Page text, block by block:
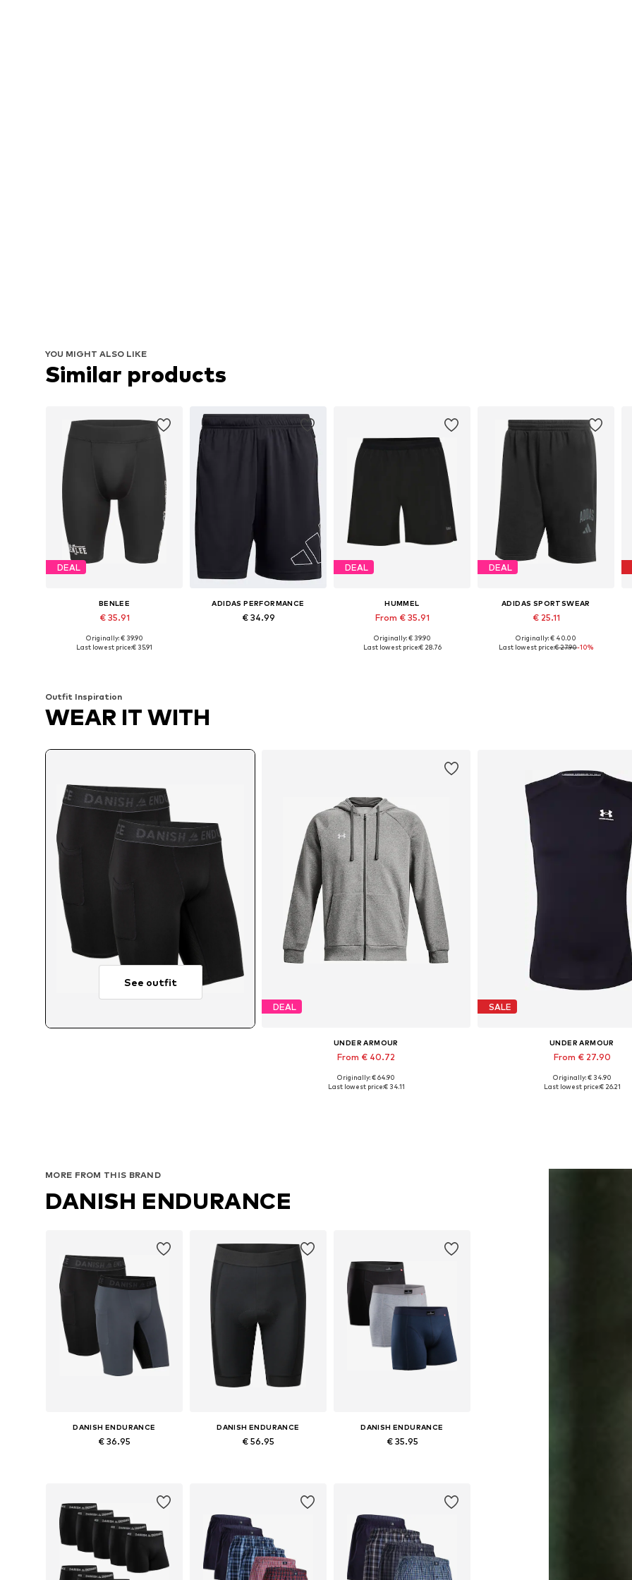
YOU MIGHT ALSO LIKE
Similar products
DEAL
BENLEE
€ 35.91
Available sizes: S, M, L, XL, XXL
Originally: € 39.90
Last lowest price:€ 35.91
ADIDAS PERFORMANCE
€ 34.99
DEAL
HUMMEL
From € 35.91
Available sizes: S, M, L, XL, XXL
Originally: € 39.90
Last lowest price:€ 28.76
DEAL
ADIDAS SPORTSWEAR
€ 25.11
Available sizes: S, M -, L, XL
Originally: € 40.00
Last lowest price:€ 27.90-10%
Outfit Inspiration
WEAR IT WITH
See outfit
DEAL
UNDER ARMOUR
From € 40.72
Available sizes: S, M, L, XL, XXL
Originally: € 64.90
Last lowest price:€ 34.11
SALE
UNDER ARMOUR
From € 27.90
Available in many sizes
Originally: € 34.90
Last lowest price:€ 26.21
MORE FROM THIS BRAND
DANISH ENDURANCE
DANISH ENDURANCE
€ 36.95
DANISH ENDURANCE
€ 56.95
DANISH ENDURANCE
€ 35.95